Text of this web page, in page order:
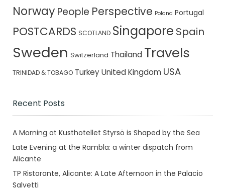
Norway People Perspective Poland Portugal
POSTCARDS SCOTLAND Singapore Spain
Sweden Switzerland Thailand Travels
TRINIDAD & TOBAGO Turkey United Kingdom USA
Recent Posts
A Morning at Kusthotellet Styrsö is Shaped by the Sea
Late Evening at the Rambla: a winter dispatch from
Alicante
TP Ristorante, Alicante: A Late Afternoon in the Palacio
Salvetti